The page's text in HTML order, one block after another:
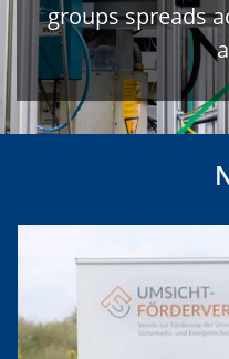
groups spreads